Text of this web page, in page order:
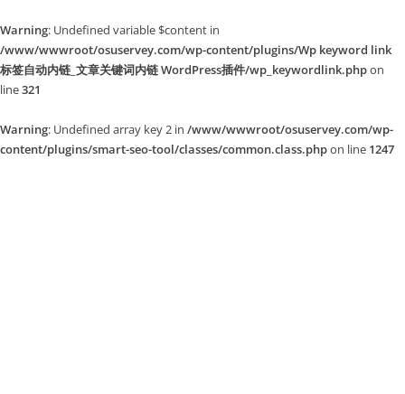
Warning: Undefined variable $content in
/www/wwwroot/osuservey.com/wp-content/plugins/Wp keyword link
标签自动内链_文章关键词内链 WordPress插件/wp_keywordlink.phpon
line321
Warning: Undefined array key 2 in /www/wwwroot/osuservey.com/wp-
content/plugins/smart-seo-tool/classes/common.class.phpon line 1247